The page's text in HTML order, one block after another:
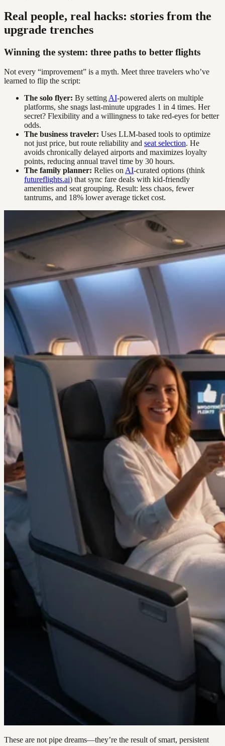
Real people, real hacks: stories from the
upgrade trenches
Winning the system: three paths to better flights
Not every “improvement” is a myth. Meet three travelers who’ve
learned to flip the script:
The solo flyer: By setting AI-powered alerts on multiple
platforms, she snags last-minute upgrades 1 in 4 times. Her
secret? Flexibility and a willingness to take red-eyes for better
odds.
The business traveler: Uses LLM-based tools to optimize
not just price, but route reliability and seat selection. He
avoids chronically delayed airports and maximizes loyalty
points, reducing annual travel time by 30 hours.
The family planner: Relies on AI-curated options (think
futureflights.ai) that sync fare deals with kid-friendly
amenities and seat grouping. Result: less chaos, fewer
tantrums, and 18% lower average ticket cost.
These are not pipe dreams—they’re the result of smart, persistent